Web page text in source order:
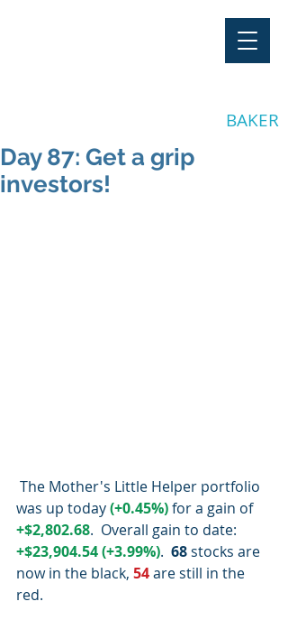
BAKER
Day 87: Get a grip
investors!
was up today (+0.45%) for a gain of
+$2,802.68.  Overall gain to date:
+$23,904.54 (+3.99%). 68 stocks are
now in the black, 54 are still in the
red.